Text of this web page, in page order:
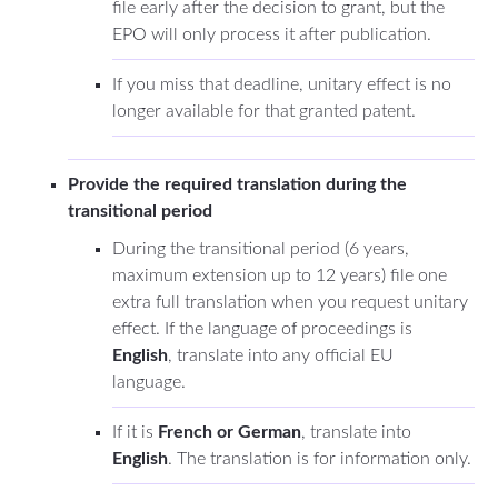
file early after the decision to grant, but the
EPO will only process it after publication.
If you miss that deadline, unitary effect is no
longer available for that granted patent.
Provide the required translation during the
transitional period
During the transitional period (6 years,
maximum extension up to 12 years) file one
extra full translation when you request unitary
effect. If the language of proceedings is
English, translate into any official EU
language.
If it is French or German, translate into
English. The translation is for information only.